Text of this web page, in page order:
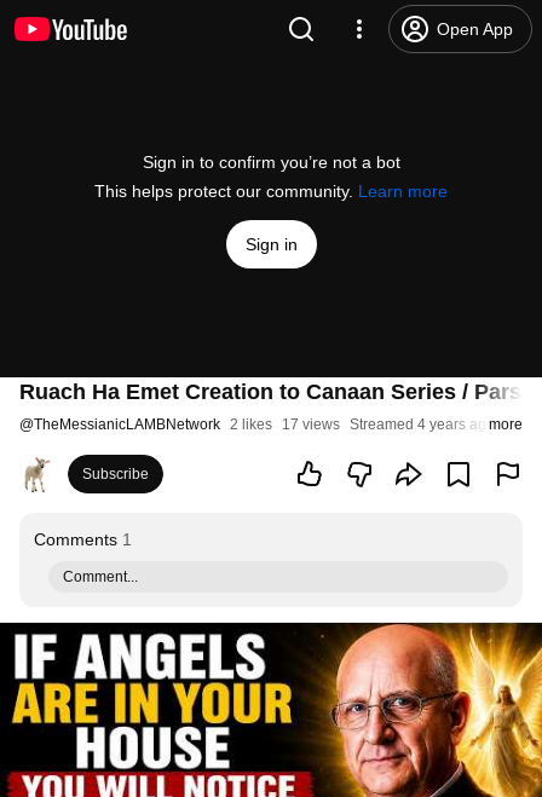
Open App
Sign in to confirm you’re not a bot
This helps protect our community. Learn more
Sign in
Ruach Ha Emet Creation to Canaan Series /
@TheMessianicLAMBNetwork 2 likes 17 views Streamed 4 years agomore
Subscribe
Comments 1
Comment...